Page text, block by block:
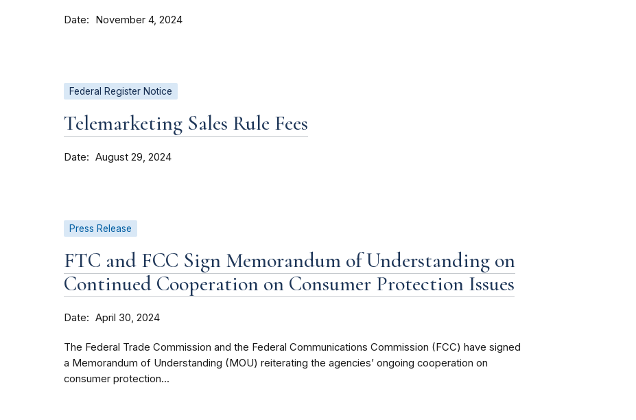
Date November 4, 2024
Federal Register Notice
Telemarketing Sales Rule Fees
Date August 29, 2024
Press Release
FTC and FCC Sign Memorandum of Understanding on
Continued Cooperation on Consumer Protection Issues
Date April 30, 2024
The Federal Trade Commission and the Federal Communications Commission (FCC) have signed
a Memorandum of Understanding (MOU) reiterating the agencies’ ongoing cooperation on
consumer protection...